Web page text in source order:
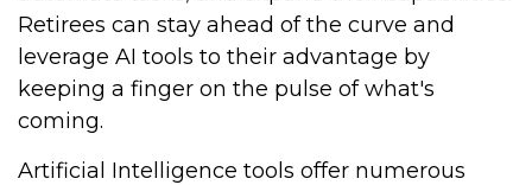
Retirees can stay ahead of the curve and
leverage AI tools to their advantage by
keeping a finger on the pulse of what's
coming.
Artificial Intelligence tools offer numerous